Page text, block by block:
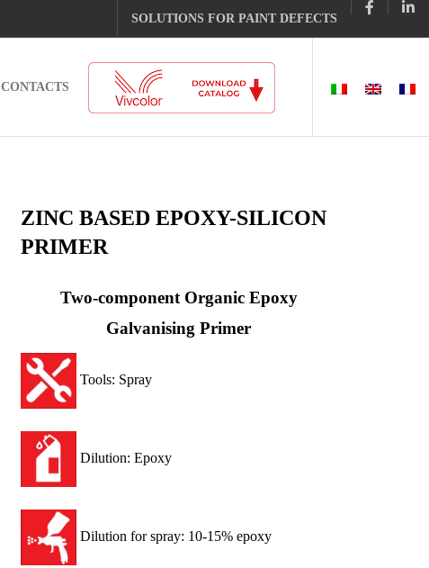
SOLUTIONS FOR PAINT DEFECTS
CONTACTS
ZINC BASED EPOXY-SILICON
PRIMER
Two-component Organic Epoxy
Galvanising Primer
Tools: Spray
Dilution: Epoxy
Dilution for spray: 10-15% epoxy